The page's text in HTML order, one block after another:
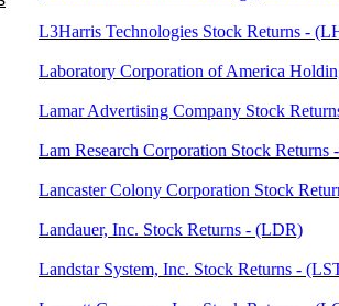
L3Harris Technologies Stock Returns -
Laboratory Corporation of America
Lamar Advertising Company Stock
Lam Research Corporation Stock
Lancaster Colony Corporation Stock
Landauer, Inc. Stock Returns - (LDR)
Landstar System, Inc. Stock Returns -